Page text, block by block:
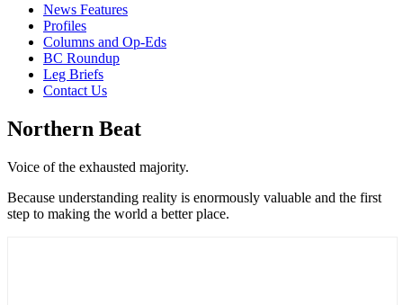
News Features
Profiles
Columns and Op-Eds
BC Roundup
Leg Briefs
Contact Us
Northern Beat
Voice of the exhausted majority.
Because understanding reality is enormously valuable and the first
step to making the world a better place.